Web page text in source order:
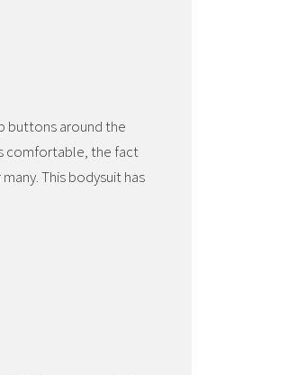
buttons around the
comfortable, the fact
This bodysuit has